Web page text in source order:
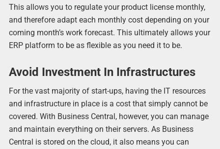
This allows you to regulate your product license monthly,
and therefore adapt each monthly cost depending on your
coming month’s work forecast. This ultimately allows your
ERP platform to be as flexible as you need it to be.
Avoid Investment In Infrastructures
For the vast majority of start-ups, having the IT resources
and infrastructure in place is a cost that simply cannot be
covered. With Business Central, however, you can manage
and maintain everything on their servers. As Business
Central is stored on the cloud, it also means you can